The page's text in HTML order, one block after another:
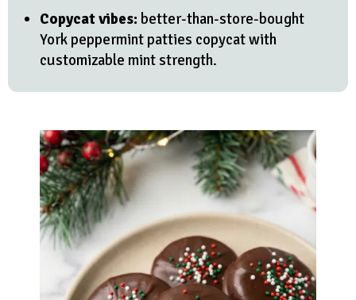
Copycat vibes: better-than-store-bought
York peppermint patties copycat with
customizable mint strength.